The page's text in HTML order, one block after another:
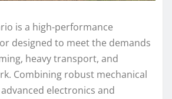
is a high-performance
designed to meet the demands
heavy transport, and
Combining robust mechanical
electronics and